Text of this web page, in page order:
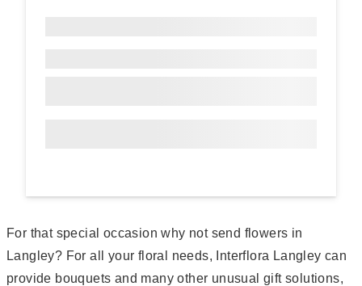
For that special occasion why not send flowers in
Langley? For all your floral needs, Interflora Langley can
provide bouquets and many other unusual gift solutions,